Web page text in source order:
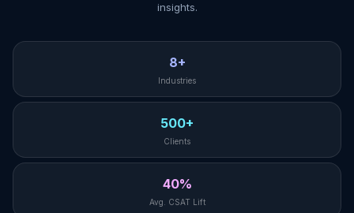
insights.
8+
Industries
500+
Clients
40%
Avg. CSAT Lift